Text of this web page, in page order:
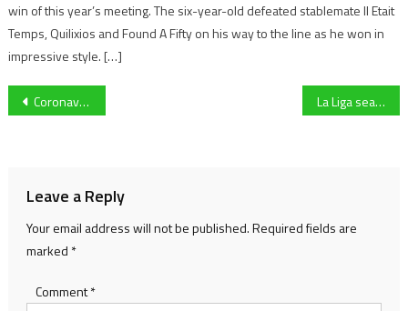
win of this year’s meeting. The six-year-old defeated stablemate Il Etait
Temps, Quilixios and Found A Fifty on his way to the line as he won in
impressive style. […]
Post
Coronavirus Pandemic: What will happen to the 2019/20 Premier League? La Liga season put on hold following coronavirus outbreak
Leave a Reply
Your email address will not be published.Required fields are
marked *
Comment*